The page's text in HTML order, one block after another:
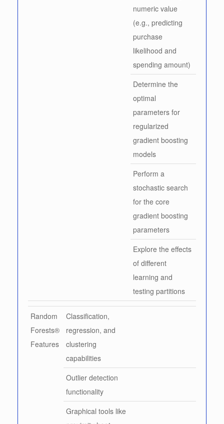
numeric value
(e.g., predicting
purchase
likelihood and
spending amount)
Determine the
optimal
parameters for
regularized
gradient boosting
models
Perform a
stochastic search
for the core
gradient boosting
parameters
Explore the effects
of different
learning and
testing partitions
Random
Forests®
Features
Classification,
regression, and
clustering
capabilities
Outlier detection
functionality
Graphical tools like